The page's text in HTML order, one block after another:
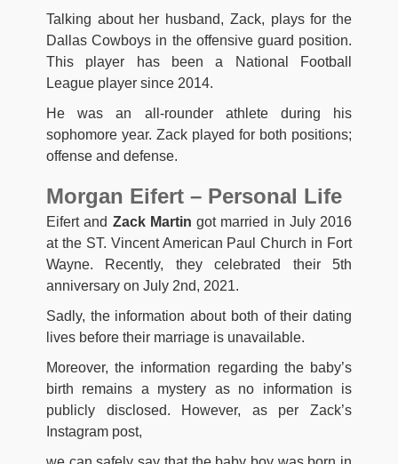
Talking about her husband, Zack, plays for the
Dallas Cowboys in the offensive guard position.
This player has been a National Football
League player since 2014.
He was an all-rounder athlete during his
sophomore year. Zack played for both positions;
offense and defense.
Morgan Eifert – Personal Life
Eifert and Zack Martin got married in July 2016
at the ST. Vincent American Paul Church in Fort
Wayne. Recently, they celebrated their 5th
anniversary on July 2nd, 2021.
Sadly, the information about both of their dating
lives before their marriage is unavailable.
Moreover, the information regarding the baby’s
birth remains a mystery as no information is
publicly disclosed. However, as per Zack’s
Instagram post,